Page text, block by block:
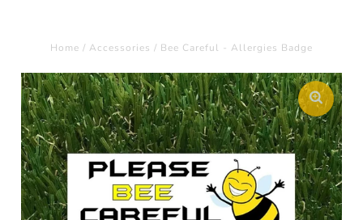
Home / Accessories / Bee Careful - Allergies Badge